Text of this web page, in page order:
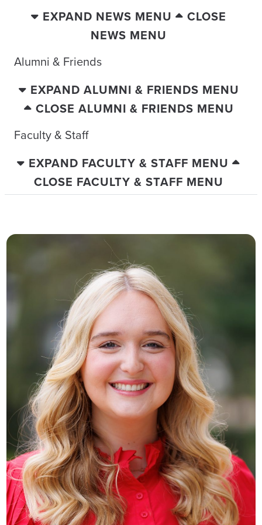
EXPAND NEWS MENU
CLOSE
NEWS MENU
Alumni & Friends
EXPAND ALUMNI & FRIENDS MENU
CLOSE ALUMNI & FRIENDS MENU
Faculty & Staff
EXPAND FACULTY & STAFF MENU
CLOSE FACULTY & STAFF MENU